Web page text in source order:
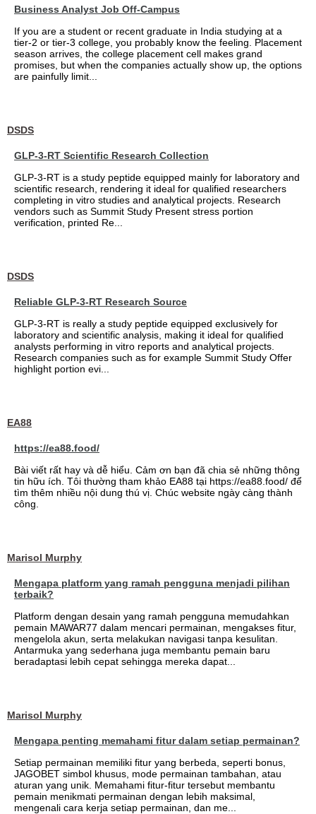
Business Analyst Job Off-Campus
If you are a student or recent graduate in India studying at a
tier-2 or tier-3 college, you probably know the feeling. Placement
season arrives, the college placement cell makes grand
promises, but when the companies actually show up, the options
are painfully limit...
DSDS
GLP-3-RT Scientific Research Collection
GLP-3-RT is a study peptide equipped mainly for laboratory and
scientific research, rendering it ideal for qualified researchers
completing in vitro studies and analytical projects. Research
vendors such as Summit Study Present stress portion
verification, printed Re...
DSDS
Reliable GLP-3-RT Research Source
GLP-3-RT is really a study peptide equipped exclusively for
laboratory and scientific analysis, making it ideal for qualified
analysts performing in vitro reports and analytical projects.
Research companies such as for example Summit Study Offer
highlight portion evi...
EA88
https://ea88.food/
Bài viết rất hay và dễ hiểu. Cảm ơn bạn đã chia sẻ những thông
tin hữu ích. Tôi thường tham khảo EA88 tại https://ea88.food/ để
tìm thêm nhiều nội dung thú vị. Chúc website ngày càng thành
công.
Marisol Murphy
Mengapa platform yang ramah pengguna menjadi pilihan
terbaik?
Platform dengan desain yang ramah pengguna memudahkan
pemain MAWAR77 dalam mencari permainan, mengakses fitur,
mengelola akun, serta melakukan navigasi tanpa kesulitan.
Antarmuka yang sederhana juga membantu pemain baru
beradaptasi lebih cepat sehingga mereka dapat...
Marisol Murphy
Mengapa penting memahami fitur dalam setiap permainan?
Setiap permainan memiliki fitur yang berbeda, seperti bonus,
JAGOBET simbol khusus, mode permainan tambahan, atau
aturan yang unik. Memahami fitur-fitur tersebut membantu
pemain menikmati permainan dengan lebih maksimal,
mengenali cara kerja setiap permainan, dan me...